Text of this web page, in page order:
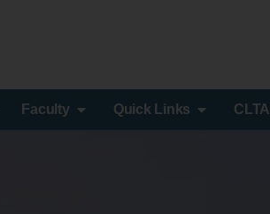
Faculty Quick Links CLTA